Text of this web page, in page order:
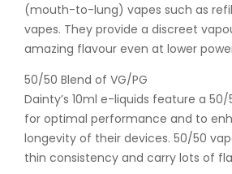
(mouth-to-lung) vapes such as
vapes. They provide a discreet
amazing flavour even at lower
50/50 Blend of VG/PG
Dainty’s 10ml e-liquids feature a
for optimal performance and to
longevity of their devices. 50/50
thin consistency and carry lots of